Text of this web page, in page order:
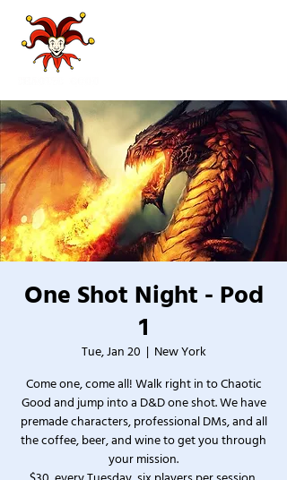
One Shot Night - Pod
1
Tue, Jan 20
  |
New York
Come one, come all! Walk right in to Chaotic
Good and jump into a D&D one shot. We have
premade characters, professional DMs, and all
the coffee, beer, and wine to get you through
your mission.